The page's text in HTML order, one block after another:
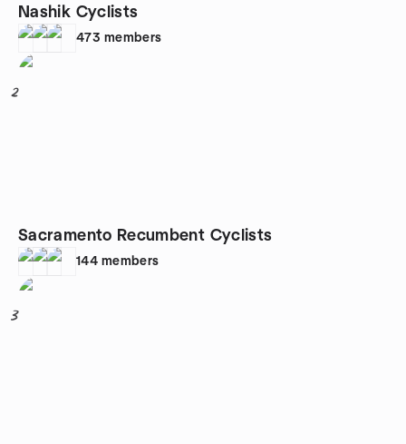
Nashik Cyclists
473 members
2
Sacramento Recumbent Cyclists
144 members
3